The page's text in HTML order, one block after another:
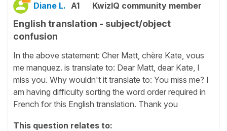
Diane L. A1 KwizIQ community member
English translation - subject/object
confusion
In the above statement: Cher Matt, chère Kate, vous
me manquez. is translate to: Dear Matt, dear Kate, I
miss you. Why wouldn't it translate to: You miss me? I
am having difficulty sorting the word order required in
French for this English translation. Thank you
This question relates to: